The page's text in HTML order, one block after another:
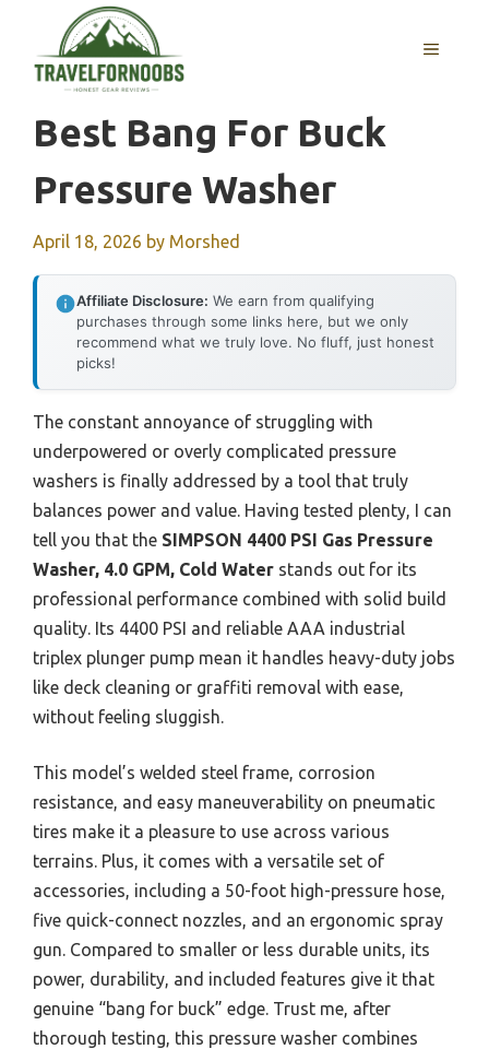
content
MENU
Best Bang For Buck
Pressure Washer
April 18, 2026 by Morshed
Affiliate Disclosure: We earn from qualifying
purchases through some links here, but we only
recommend what we truly love. No fluff, just honest
picks!
The constant annoyance of struggling with
underpowered or overly complicated pressure
washers is finally addressed by a tool that truly
balances power and value. Having tested plenty, I can
tell you that the SIMPSON 4400 PSI Gas Pressure
Washer, 4.0 GPM, Cold Water stands out for its
professional performance combined with solid build
quality. Its 4400 PSI and reliable AAA industrial
triplex plunger pump mean it handles heavy-duty jobs
like deck cleaning or graffiti removal with ease,
without feeling sluggish.
This model’s welded steel frame, corrosion
resistance, and easy maneuverability on pneumatic
tires make it a pleasure to use across various
terrains. Plus, it comes with a versatile set of
accessories, including a 50-foot high-pressure hose,
five quick-connect nozzles, and an ergonomic spray
gun. Compared to smaller or less durable units, its
power, durability, and included features give it that
genuine “bang for buck” edge. Trust me, after
thorough testing, this pressure washer combines